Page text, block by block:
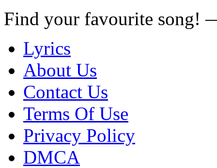
Find your favourite song!
Lyrics
About Us
Contact Us
Terms Of Use
Privacy Policy
DMCA